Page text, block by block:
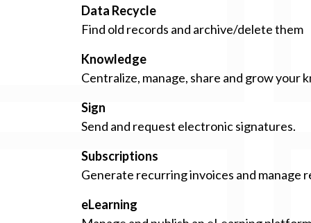
Data Recycle
Find old records and archive/delete them
Knowledge
Centralize, manage, share and grow your
Sign
Send and request electronic signatures.
Subscriptions
Generate recurring invoices and manage
eLearning